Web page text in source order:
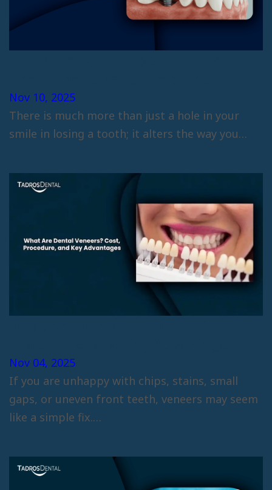
Surgery
Nov 10, 2025
There is much more than just a hole in your
smile in losing a tooth; it alters the way you…
Nov 04, 2025
If you are unhappy with chips, stains, small
gaps, or uneven front teeth, veneers may seem
like a simple fix.…